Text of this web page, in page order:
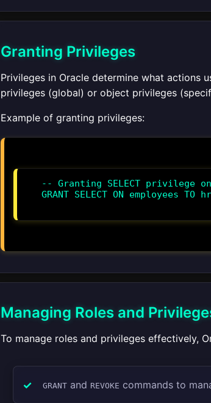
Granting Privileges
Privileges in Oracle determine what actions
privileges (global) or object privileges
Example of granting privileges:
-- Granting SELECT privilege
GRANT SELECT ON employees TO
Managing Roles and
To manage roles and privileges effectively,
GRANTand REVOKE commands to